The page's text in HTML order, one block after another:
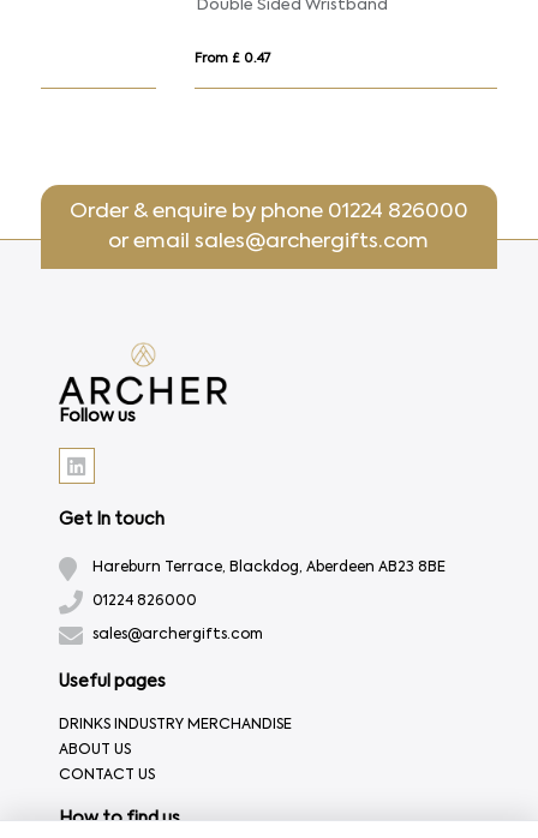
Double Sided Wristband
Order & enquire by phone 01224 826000
or emailsales@archergifts.com
Follow us
Get In touch
Hareburn Terrace, Blackdog, Aberdeen AB23 8BE
01224 826000
sales@archergifts.com
Useful pages
DRINKS INDUSTRY MERCHANDISE
ABOUT US
CONTACT US
How to find us